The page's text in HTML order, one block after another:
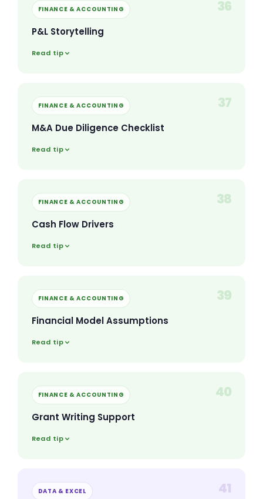
FINANCE & ACCOUNTING 36
P&L Storytelling
Read tip
FINANCE & ACCOUNTING 37
M&A Due Diligence Checklist
Read tip
FINANCE & ACCOUNTING 38
Cash Flow Drivers
Read tip
FINANCE & ACCOUNTING 39
Financial Model Assumptions
Read tip
FINANCE & ACCOUNTING 40
Grant Writing Support
Read tip
DATA & EXCEL 41